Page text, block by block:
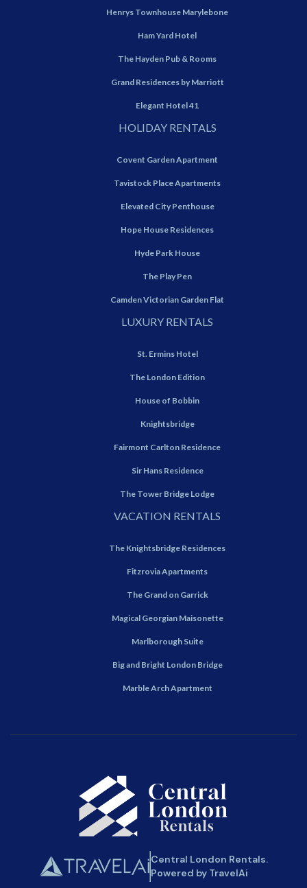
Henrys Townhouse Marylebone
Ham Yard Hotel
The Hayden Pub & Rooms
Grand Residences by Marriott
Elegant Hotel 41
HOLIDAY RENTALS
Covent Garden Apartment
Tavistock Place Apartments
Elevated City Penthouse
Hope House Residences
Hyde Park House
The Play Pen
Camden Victorian Garden Flat
LUXURY RENTALS
St. Ermins Hotel
The London Edition
House of Bobbin
Knightsbridge
Fairmont Carlton Residence
Sir Hans Residence
The Tower Bridge Lodge
VACATION RENTALS
The Knightsbridge Residences
Fitzrovia Apartments
The Grand on Garrick
Magical Georgian Maisonette
Marlborough Suite
Big and Bright London Bridge
Marble Arch Apartment
Central London Rentals.
Powered by TravelAi